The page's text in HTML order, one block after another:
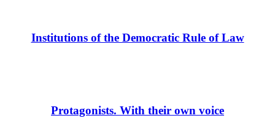
Institutions of the Democratic Rule of Law
Protagonists. With their own voice